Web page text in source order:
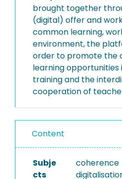
brought together
(digital) offer and
common learning,
environment, the
order to promote the
learning
training and the
cooperation of
Content
Subje
cts
coherence